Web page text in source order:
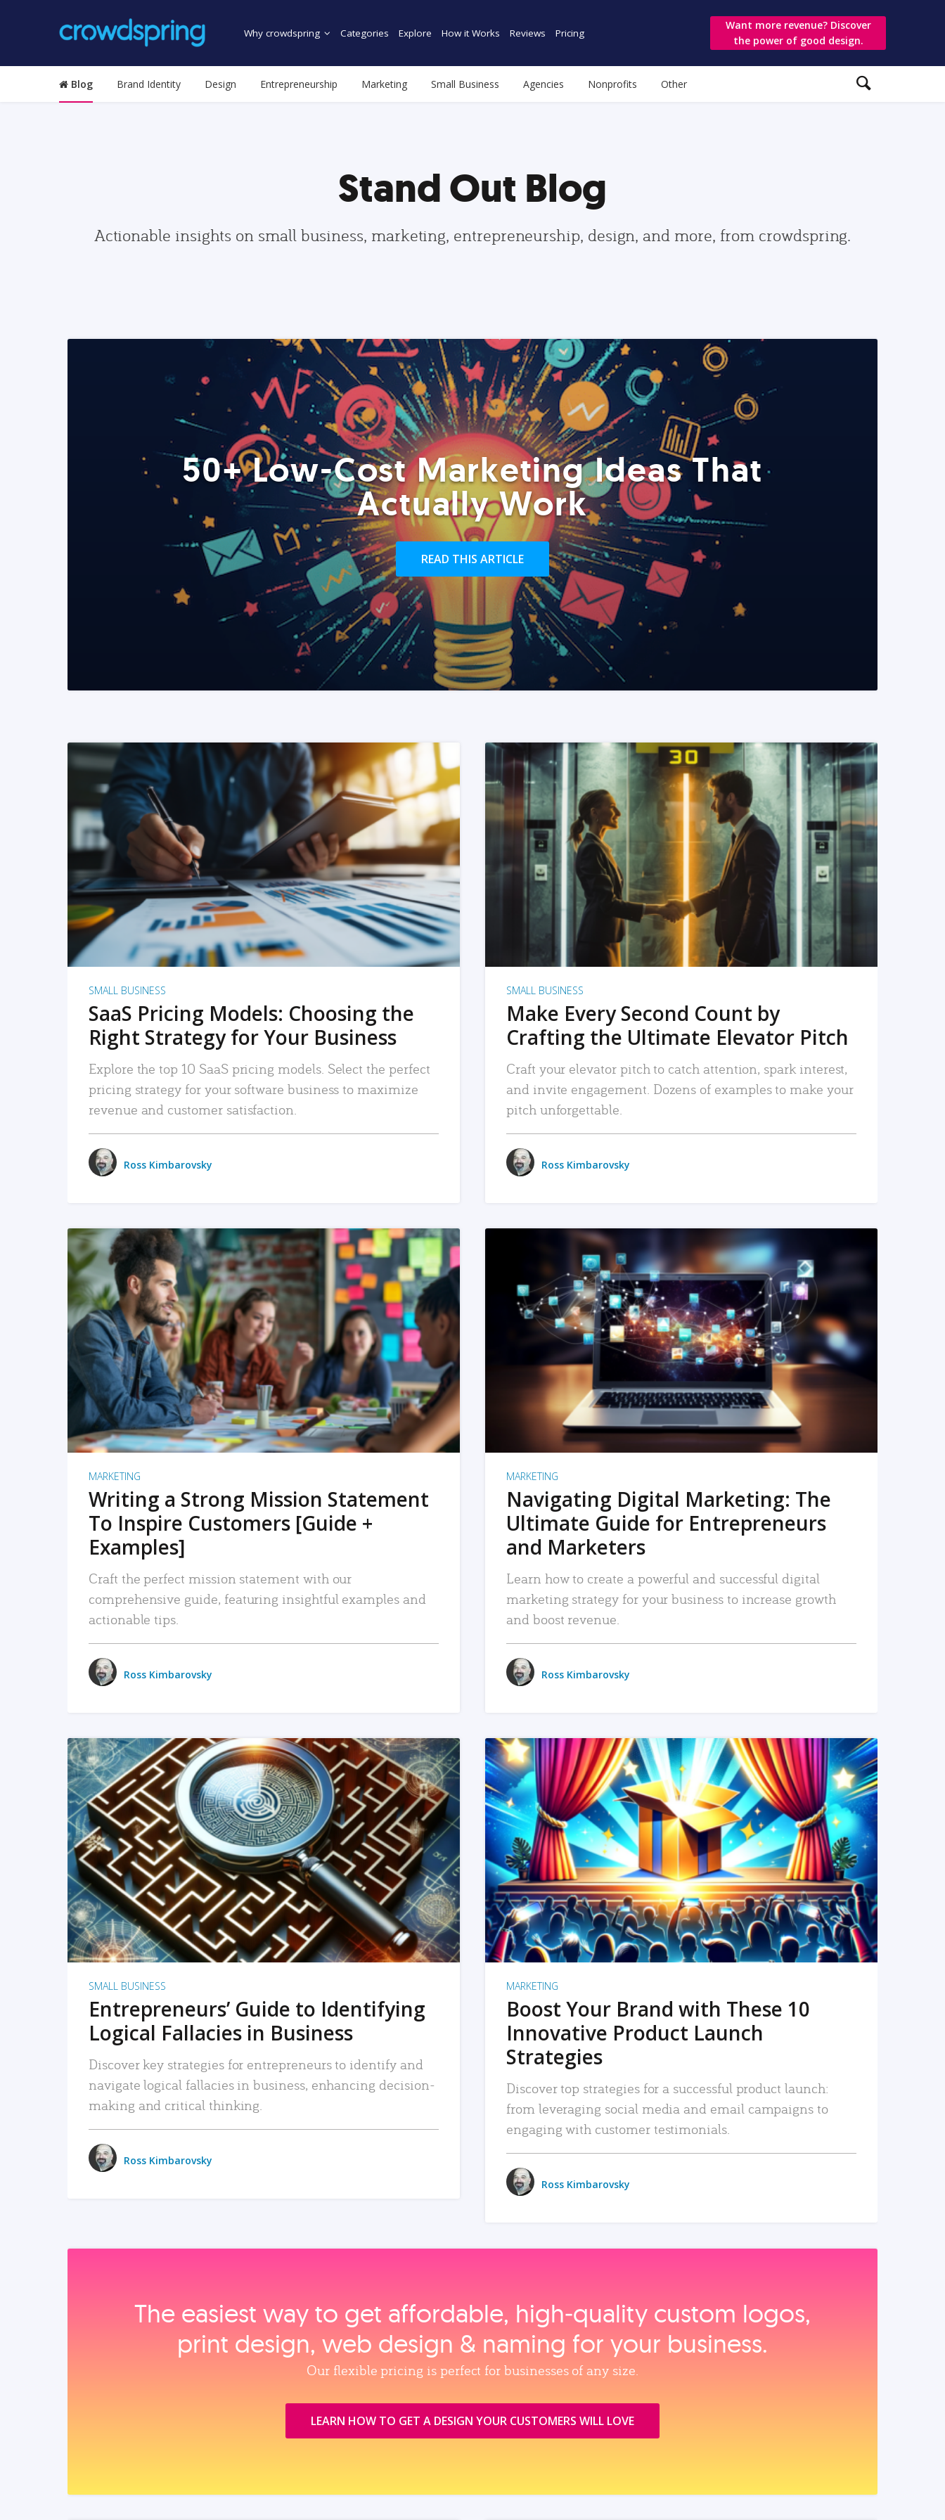
Why crowdspring Categories Explore How it Works Reviews Pricing
Want more revenue? Discover
the power of good design.
Blog Brand Identity Design Entrepreneurship Marketing Small Business Agencies Nonprofits Other
Stand Out Blog
Actionable insights on small business, marketing, entrepreneurship, design, and more, from crowdspring.
50+ Low-Cost Marketing Ideas That
Actually Work
READ THIS ARTICLE
READ MORE
SMALL BUSINESS
SaaS Pricing Models: Choosing the
Right Strategy for Your Business
Explore the top 10 SaaS pricing models. Select the perfect
pricing strategy for your software business to maximize
revenue and customer satisfaction.
Ross Kimbarovsky
READ MORE
SMALL BUSINESS
Make Every Second Count by
Crafting the Ultimate Elevator Pitch
Craft your elevator pitch to catch attention, spark interest,
and invite engagement. Dozens of examples to make your
pitch unforgettable.
Ross Kimbarovsky
READ MORE
MARKETING
Writing a Strong Mission Statement
To Inspire Customers [Guide +
Examples]
Craft the perfect mission statement with our
comprehensive guide, featuring insightful examples and
actionable tips.
Ross Kimbarovsky
READ MORE
MARKETING
Navigating Digital Marketing: The
Ultimate Guide for Entrepreneurs
and Marketers
Learn how to create a powerful and successful digital
marketing strategy for your business to increase growth
and boost revenue.
Ross Kimbarovsky
READ MORE
SMALL BUSINESS
Entrepreneurs’ Guide to Identifying
Logical Fallacies in Business
Discover key strategies for entrepreneurs to identify and
navigate logical fallacies in business, enhancing decision-
making and critical thinking.
Ross Kimbarovsky
READ MORE
MARKETING
Boost Your Brand with These 10
Innovative Product Launch
Strategies
Discover top strategies for a successful product launch:
from leveraging social media and email campaigns to
engaging with customer testimonials.
Ross Kimbarovsky
The easiest way to get affordable, high‑quality custom logos,
print design, web design & naming for your business.
Our flexible pricing is perfect for businesses of any size.
LEARN HOW TO GET A DESIGN YOUR CUSTOMERS WILL LOVE